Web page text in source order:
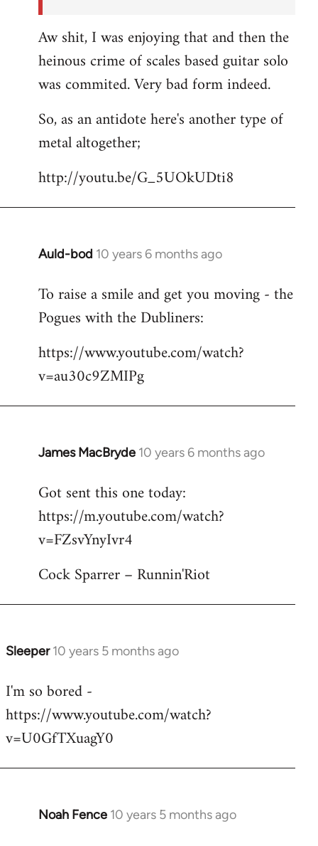
Aw shit, I was enjoying that and then the
heinous crime of scales based guitar solo
was commited. Very bad form indeed.
So, as an antidote here's another type of
metal altogether;
http://youtu.be/G_5UOkUDti8
Auld-bod 10 years 6 months ago
In
to
Welcome
libcom.org
To raise a smile and get you moving - the
Pogues with the Dubliners:
https://www.youtube.com/watch?
v=au30c9ZMIPg
James MacBryde 10 years 6 months ago
In
to
Welcome
libcom.org
Got sent this one today:
https://m.youtube.com/watch?
v=FZsvYnyIvr4
Cock Sparrer – Runnin'Riot
Sleeper 10 years 5 months ago
In
to
Welcome
libcom.org
I'm so bored -
https://www.youtube.com/watch?
v=U0GfTXuagY0
Noah Fence 10 years 5 months ago
In